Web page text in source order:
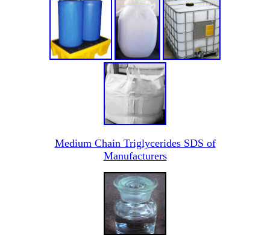
Medium Chain Triglycerides SDS of
Manufacturers